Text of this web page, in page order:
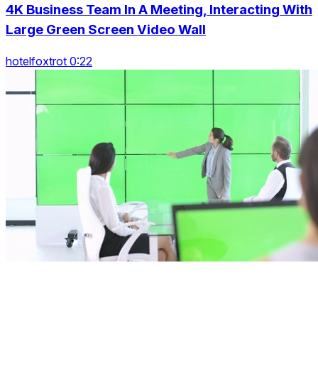
4K Business Team In A Meeting, Interacting With
Large Green Screen Video Wall
hotelfoxtrot 0:22